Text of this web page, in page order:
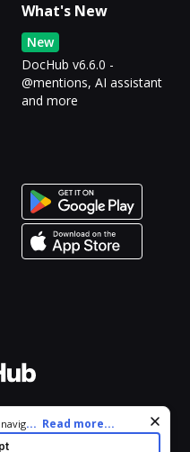
What's New
New
DocHub v6.6.0 -
@mentions, AI assistant
and more
and personalize
to our use of cookies
... Read more...